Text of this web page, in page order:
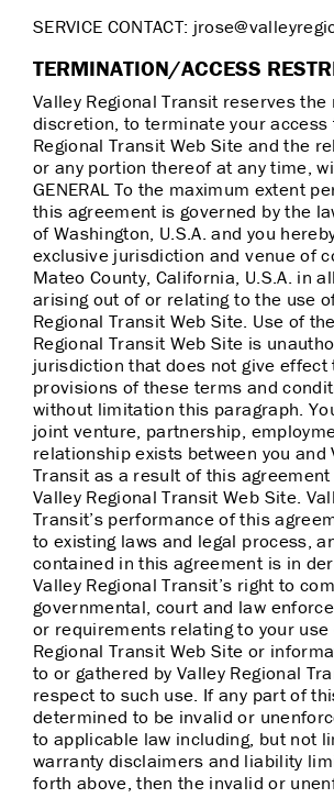
SERVICE CONTACT:
TERMINATION/ACCESS
Valley Regional Transit reserves
discretion, to terminate your access
Regional Transit Web Site and the
or any portion thereof at any time,
GENERAL To the maximum extent
this agreement is governed by the
of Washington, U.S.A. and you
exclusive jurisdiction and venue of
Mateo County, California, U.S.A. in
arising out of or relating to the use
Regional Transit Web Site. Use of
Regional Transit Web Site is
jurisdiction that does not give effect
provisions of these terms and
without limitation this paragraph.
joint venture, partnership,
relationship exists between you and
Transit as a result of this
Valley Regional Transit Web Site.
Transit’s performance of this
to existing laws and legal process,
contained in this agreement is in
Valley Regional Transit’s right to
governmental, court and law
or requirements relating to your use
Regional Transit Web Site or
to or gathered by Valley Regional
respect to such use. If any part of
determined to be invalid or
to applicable law including, but not
warranty disclaimers and liability
forth above, then the invalid or